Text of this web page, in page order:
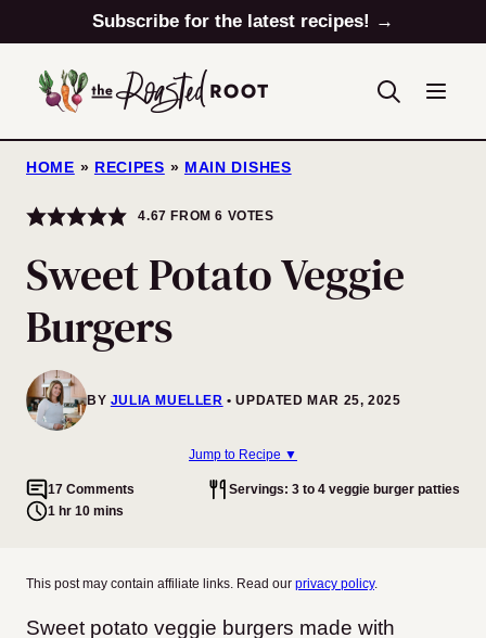
to
content
Subscribe for the latest recipes! →
HOME » RECIPES » MAIN DISHES
4.67 FROM6 VOTES
Sweet Potato Veggie
Burgers
BY JULIA MUELLER UPDATED MAR 25, 2025
Jump to Recipe ▼
17 Comments
Servings: 3 to 4 veggie burger patties
1 hr 10 mins
This post may contain affiliate links. Read our privacy policy.
Sweet potato veggie burgers made with